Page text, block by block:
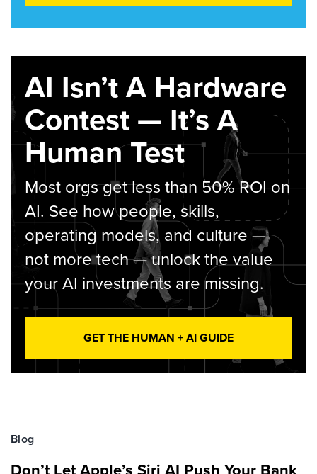
AI Isn’t A Hardware
Contest — It’s A
Human Test
Most orgs get less than 50% ROI on
AI. See how people, skills,
operating models, and culture —
not more tech — unlock the value
your AI investments are missing.
GET THE HUMAN + AI GUIDE
Blog